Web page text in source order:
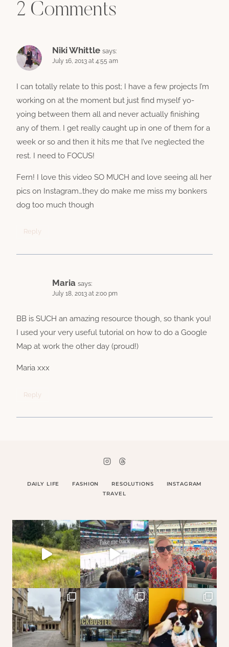
2 Comments
Niki Whittle says:
July 16, 2013 at 4:55 am
I can totally relate to this post; I have a few projects I’m
working on at the moment but just find myself yo-
yoing between them all and never actually finishing
any of them. I get really caught up in one of them for a
week or so and then it hits me that I’ve neglected the
rest. I need to FOCUS!
Fern! I love this video SO MUCH and love seeing all her
pics on Instagram…they do make me miss my bonkers
dog too much though
Reply
Maria says:
July 18, 2013 at 2:00 pm
BB is SUCH an amazing resource though, so thank you!
I used your very useful tutorial on how to do a Google
Map at work the other day (proud!)
Maria xxx
Reply
DAILY LIFE FASHION RESOLUTIONS
INSTAGRAM
TRAVEL